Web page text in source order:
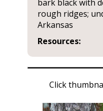
bark black with
rough ridges;
Arkansas
Resources:
Click